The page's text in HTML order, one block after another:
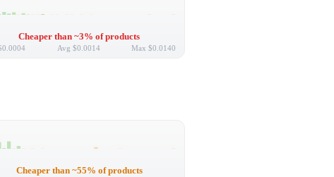
Cheaper than ~3% of products
Avg $0.0014 Max $0.0140
Cheaper than ~55% of products